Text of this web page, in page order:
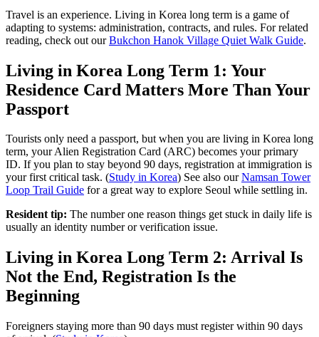
Travel is an experience. Living in Korea long term is a game of
adapting to systems: administration, contracts, and rules. For related
reading, check out ourBukchon Hanok Village Quiet Walk Guide.
Living in Korea Long Term 1: Your
Residence Card Matters More Than Your
Passport
Tourists only need a passport, but when you are living in Korea long
term, your Alien Registration Card (ARC) becomes your primary
ID. If you plan to stay beyond 90 days, registration at immigration is
your first critical task. (Study in Korea) See also ourNamsan Tower
Loop Trail Guide for a great way to explore Seoul while settling in.
Resident tip: The number one reason things get stuck in daily life is
usually an identity number or verification issue.
Living in Korea Long Term 2: Arrival Is
Not the End, Registration Is the
Beginning
Foreigners staying more than 90 days must register within 90 days